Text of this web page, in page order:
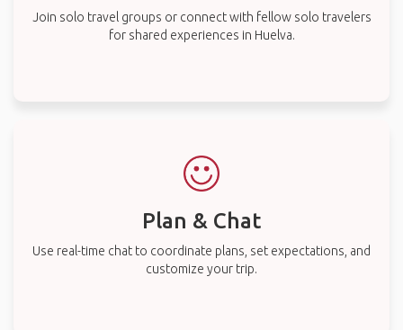
Join solo travel groups or connect with fellow solo travelers
for shared experiences in Huelva.
Plan & Chat
Use real-time chat to coordinate plans, set expectations, and
customize your trip.